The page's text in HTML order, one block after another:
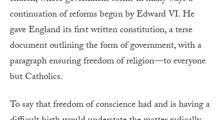
continuation of reforms begun by Edward VI. He
gave England its first written constitution, a terse
document outlining the form of government, with a
paragraph ensuring freedom of religion—to everyone
but Catholics.
To say that freedom of conscience had and is having a